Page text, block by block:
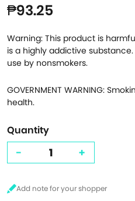
₱93.25
Warning: This product is
is a highly addictive
use by nonsmokers.
GOVERNMENT WARNING:
health.
Quantity
- +